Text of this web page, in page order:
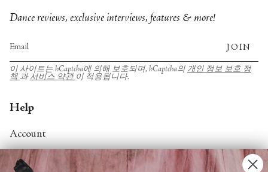
Dance reviews, exclusive interviews, features & more!
JOIN
이 사이트는 hCaptcha에 의해 보호되며, hCaptcha의 개인 정보 보호 정
책 과 서비스 약관 이 적용됩니다.
Help
Account
Contact Us